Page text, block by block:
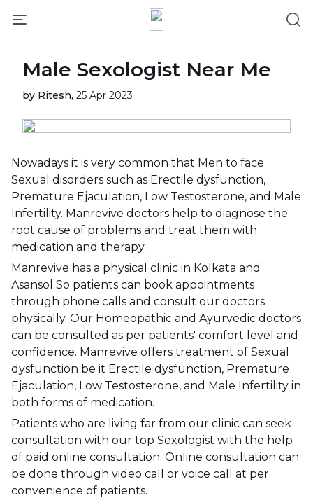
Male Sexologist Near Me
by Ritesh, 25 Apr 2023
Nowadays it is very common that Men to face
Sexual disorders such as Erectile dysfunction,
Premature Ejaculation, Low Testosterone, and Male
Infertility. Manrevive doctors help to diagnose the
root cause of problems and treat them with
medication and therapy.
Manrevive has a physical clinic in Kolkata and
Asansol So patients can book appointments
through phone calls and consult our doctors
physically. Our Homeopathic and Ayurvedic doctors
can be consulted as per patients' comfort level and
confidence. Manrevive offers treatment of Sexual
dysfunction be it Erectile dysfunction, Premature
Ejaculation, Low Testosterone, and Male Infertility in
both forms of medication.
Patients who are living far from our clinic can seek
consultation with our top Sexologist with the help
of paid online consultation. Online consultation can
be done through video call or voice call at per
convenience of patients.